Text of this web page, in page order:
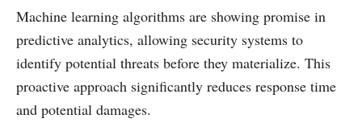
Machine learning algorithms are showing promise in
predictive analytics, allowing security systems to
identify potential threats before they materialize. This
proactive approach significantly reduces response time
and potential damages.